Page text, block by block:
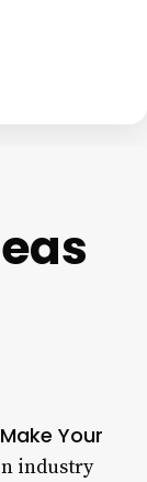
Your
industry